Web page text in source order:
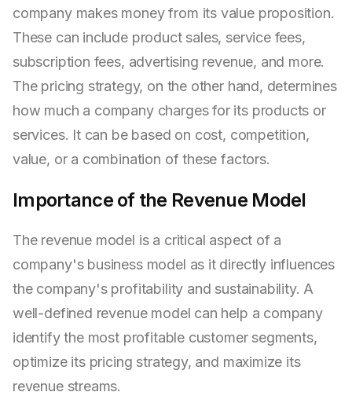
company makes money from its value proposition.
These can include product sales, service fees,
subscription fees, advertising revenue, and more.
The pricing strategy, on the other hand, determines
how much a company charges for its products or
services. It can be based on cost, competition,
value, or a combination of these factors.
Importance of the Revenue Model
The revenue model is a critical aspect of a
company's business model as it directly influences
the company's profitability and sustainability. A
well-defined revenue model can help a company
identify the most profitable customer segments,
optimize its pricing strategy, and maximize its
revenue streams.